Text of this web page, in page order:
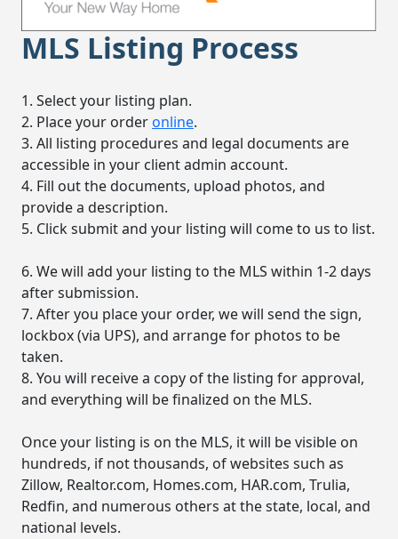
MLS Listing Process
1. Select your listing plan.
2. Place your orderonline.
3. All listing procedures and legal documents are
accessible in your client admin account.
4. Fill out the documents, upload photos, and
provide a description.
5. Click submit and your listing will come to us to list.
6. We will add your listing to the MLS within 1-2 days
after submission.
7. After you place your order, we will send the sign,
lockbox (via UPS), and arrange for photos to be
taken.
8. You will receive a copy of the listing for approval,
and everything will be finalized on the MLS.
Once your listing is on the MLS, it will be visible on
hundreds, if not thousands, of websites such as
Zillow, Realtor.com, Homes.com, HAR.com, Trulia,
Redfin, and numerous others at the state, local, and
national levels.